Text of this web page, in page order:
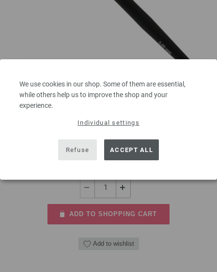
We use cookies in our shop. Some of them are essential,
while others help us to improve the shop and your
experience.
Individual settings
Refuse ACCEPT ALL
Crochet hook with soft grip/aluminum 3mm
Crochet hook with soft grip/aluminum LANA GROSSA size 3,0mm length
3,19 $
shipping costs | VAT free delivery outside the EU!
ADD TO SHOPPING CART
Add to wishlist